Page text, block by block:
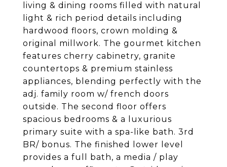
living & dining rooms filled with natural
light & rich period details including
hardwood floors, crown molding &
original millwork. The gourmet kitchen
features cherry cabinetry, granite
countertops & premium stainless
appliances, blending perfectly with the
adj. family room w/ french doors
outside. The second floor offers
spacious bedrooms & a luxurious
primary suite with a spa-like bath. 3rd
BR/ bonus. The finished lower level
provides a full bath, a media / play